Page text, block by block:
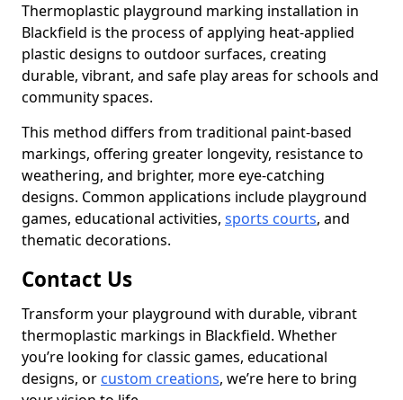
Thermoplastic playground marking installation in
Blackfield is the process of applying heat-applied
plastic designs to outdoor surfaces, creating
durable, vibrant, and safe play areas for schools and
community spaces.
This method differs from traditional paint-based
markings, offering greater longevity, resistance to
weathering, and brighter, more eye-catching
designs. Common applications include playground
games, educational activities, sports courts, and
thematic decorations.
Contact Us
Transform your playground with durable, vibrant
thermoplastic markings in Blackfield. Whether
you’re looking for classic games, educational
designs, or custom creations, we’re here to bring